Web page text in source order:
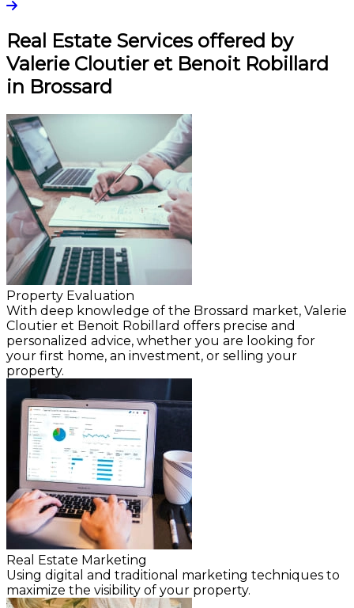
Real Estate Services offered by
Valerie Cloutier et Benoit Robillard
in Brossard
Property Evaluation
With deep knowledge of the Brossard market, Valerie
Cloutier et Benoit Robillard offers precise and
personalized advice, whether you are looking for
your first home, an investment, or selling your
property.
Real Estate Marketing
Using digital and traditional marketing techniques to
maximize the visibility of your property.